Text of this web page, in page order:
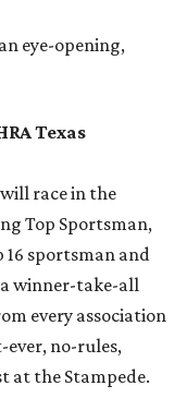
eye-opening,
Texas
race in the
Top Sportsman,
16 sportsman and
winner-take-all
every association
ever, no-rules,
at the Stampede.